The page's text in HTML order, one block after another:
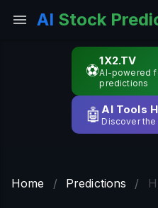
AI Stock
⚽
1X2.TV
AI-powered
predictions
🤖AI Tools
Discover
Home / Predictions /